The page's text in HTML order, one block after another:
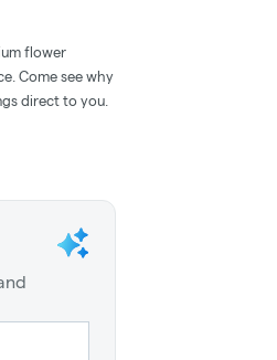
flower
Come see why
direct to you.